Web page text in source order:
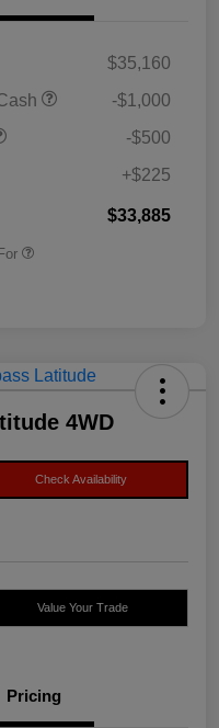
$35,160
-$1,000
-$500
+$225
$33,885
4WD
Check Availability
Value Your Trade
Pricing